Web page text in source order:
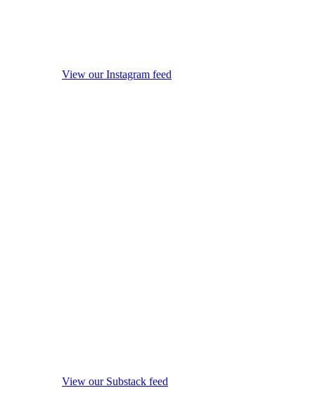
View our Instagram feed
View our Substack feed